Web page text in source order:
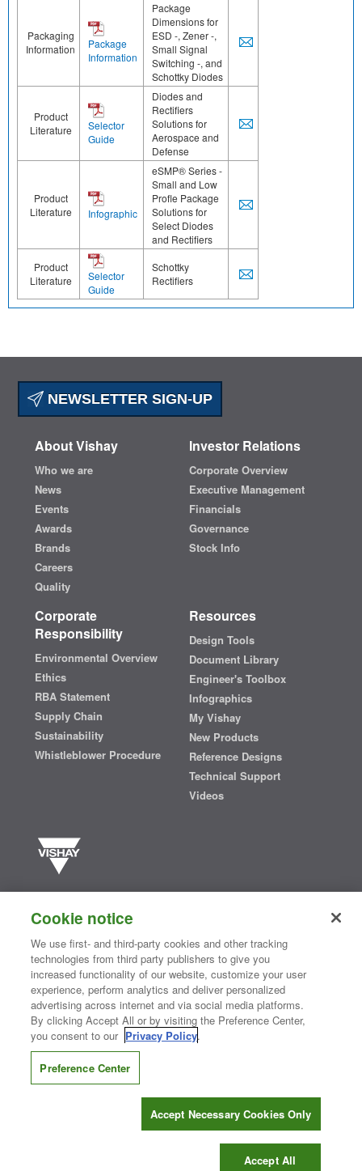
Packaging
Information
Package
Information
Package
Dimensions for
ESD -, Zener -,
Small Signal
Switching -, and
Schottky Diodes
Product
Literature
Selector
Guide
Diodes and
Rectifiers
Solutions for
Aerospace and
Defense
Product
Literature
Infographic
eSMP® Series -
Small and Low
Profle Package
Solutions for
Select Diodes
and Rectifiers
Product
Literature
Selector
Guide
Schottky
Rectifiers
NEWSLETTER SIGN-UP
About Vishay
Who we are
News
Events
Awards
Brands
Careers
Quality
Investor Relations
Corporate Overview
Executive Management
Financials
Governance
Stock Info
Corporate
Responsibility
Environmental Overview
Ethics
RBA Statement
Supply Chain
Sustainability
Whistleblower Procedure
Resources
Design Tools
Document Library
Engineer's Toolbox
Infographics
My Vishay
New Products
Reference Designs
Technical Support
Videos
semiconductors and passive electronic components that are
essential to innovative designs in the automotive, industrial,
computing, consumer, telecommunications, military, aerospace, and
medical markets. Serving customers worldwide, Vishay isThe DNA
®
Contact Us| Where to Buy | Request Sample| Privacy Center
Do Not Sell or Share My Personal Information
Information Security| Terms of Use
CONNECT WITH US
Cookie notice
We use first- and third-party cookies and other tracking
technologies from third party publishers to give you
increased functionality of our website, customize your user
experience, perform analytics and deliver personalized
advertising across internet and via social media platforms.
By clicking Accept All or by visiting the Preference Center,
you consent to our Privacy Policy.
Preference Center
Accept Necessary Cookies Only
Accept All